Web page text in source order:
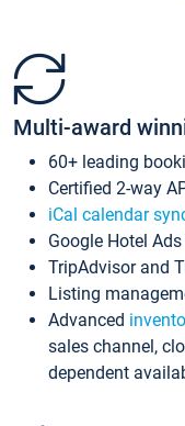
Multi-award
60+ leading
Certified 2-way
iCal calendar
Google Hotel
TripAdvisor and
Listing
Advanced
sales channel,
dependent